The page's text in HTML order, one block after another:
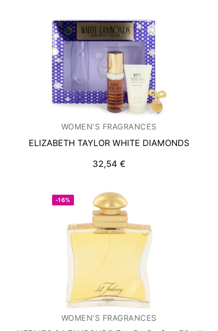
WOMEN'S FRAGRANCES
ELIZABETH TAYLOR WHITE DIAMONDS
32,54 €
-16%
WOMEN'S FRAGRANCES